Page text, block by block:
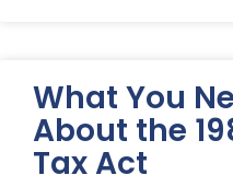
What You
About the
Tax Act